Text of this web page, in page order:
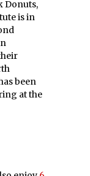
Donuts,
is in
been
at the